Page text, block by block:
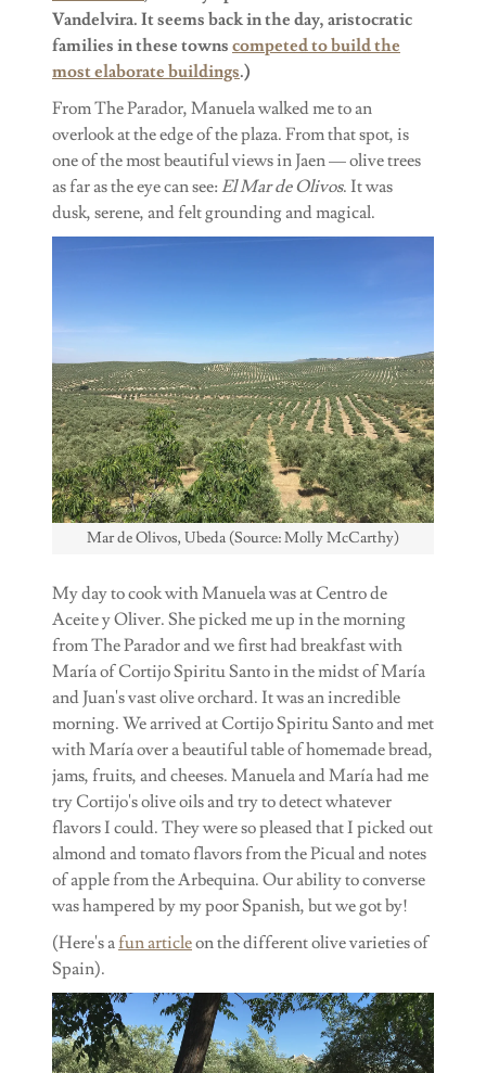
Vandelvira. It seems back in the day, aristocratic
families in these towns competed to build the
most elaborate buildings.)
From The Parador, Manuela walked me to an
overlook at the edge of the plaza. From that spot, is
one of the most beautiful views in Jaen — olive trees
as far as the eye can see: El Mar de Olivos. It was
dusk, serene, and felt grounding and magical.
Mar de Olivos, Ubeda (Source: Molly McCarthy)
My day to cook with Manuela was at Centro de
Aceite y Oliver. She picked me up in the morning
from The Parador and we first had breakfast with
María of Cortijo Spiritu Santo in the midst of María
and Juan's vast olive orchard. It was an incredible
morning. We arrived at Cortijo Spiritu Santo and met
with María over a beautiful table of homemade bread,
jams, fruits, and cheeses. Manuela and María had me
try Cortijo's olive oils and try to detect whatever
flavors I could. They were so pleased that I picked out
almond and tomato flavors from the Picual and notes
of apple from the Arbequina. Our ability to converse
was hampered by my poor Spanish, but we got by!
(Here's a fun articleon the different olive varieties of
Spain).